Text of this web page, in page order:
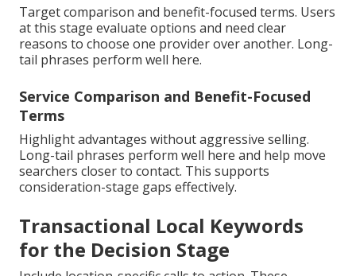
Target comparison and benefit-focused terms. Users
at this stage evaluate options and need clear
reasons to choose one provider over another. Long-
tail phrases perform well here.
Service Comparison and Benefit-Focused
Terms
Highlight advantages without aggressive selling.
Long-tail phrases perform well here and help move
searchers closer to contact. This supports
consideration-stage gaps effectively.
Transactional Local Keywords
for the Decision Stage